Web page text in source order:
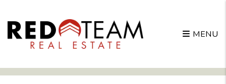
Skip to main content
MENU